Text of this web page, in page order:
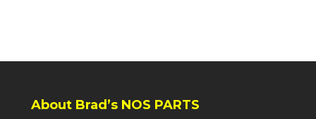
About Brad’s NOS PARTS